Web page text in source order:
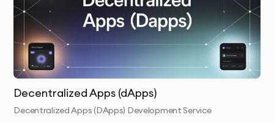
Tokenomics Design & Strategy:We help design the
economic model for your token, ensuring it creates
value and incentivizes users to engage.
Blockchain & Token Creation:Our team develops your
custom coin or token on the appropriate blockchain,
such as Ethereum, Binance Smart Chain, or others.
Decentralized Apps (dApps)
Decentralized Apps (DApps) Development Service